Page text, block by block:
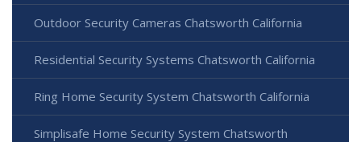
Outdoor Security Cameras Chatsworth California
Residential Security Systems Chatsworth California
Ring Home Security System Chatsworth California
Simplisafe Home Security System Chatsworth